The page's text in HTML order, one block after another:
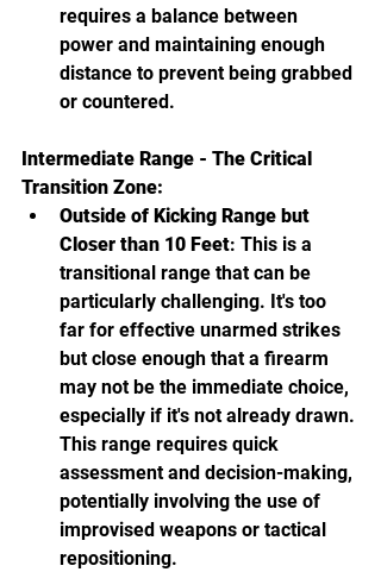
requires a balance between
power and maintaining enough
distance to prevent being grabbed
or countered.
Intermediate Range - The Critical
Transition Zone:
Outside of Kicking Range but
Closer than 10 Feet: This is a
transitional range that can be
particularly challenging. It's too
far for effective unarmed strikes
but close enough that a firearm
may not be the immediate choice,
especially if it's not already drawn.
This range requires quick
assessment and decision-making,
potentially involving the use of
improvised weapons or tactical
repositioning.